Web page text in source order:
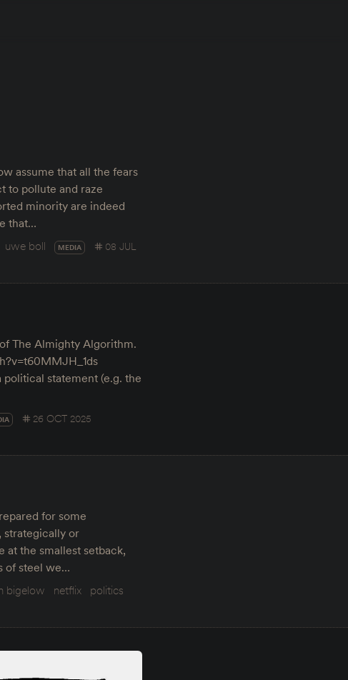
assume that all the fears
to pollute and raze
minority are indeed
that…
uwe boll MEDIA
08 JUL
The Almighty Algorithm.
political statement (e.g. the
26 OCT 2025
for some
strategically or
at the smallest setback,
of steel we…
bigelow netflix
politics